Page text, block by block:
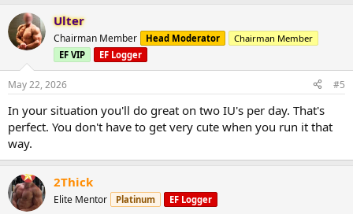
Ulter
Chairman Member Head Moderator
Chairman Member
EF VIP
EF Logger
May 22, 2026 #5
In your situation you'll do great on two IU's per day. That's
perfect. You don't have to get very cute when you run it that
way.
2Thick
Elite Mentor Platinum EF Logger